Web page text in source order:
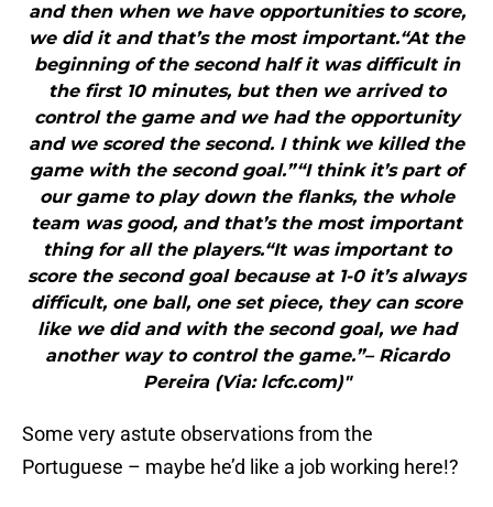
and then when we have opportunities to score,
we did it and that’s the most important.“At the
beginning of the second half it was difficult in
the first 10 minutes, but then we arrived to
control the game and we had the opportunity
and we scored the second. I think we killed the
game with the second goal.”“I think it’s part of
our game to play down the flanks, the whole
team was good, and that’s the most important
thing for all the players.“It was important to
score the second goal because at 1-0 it’s always
difficult, one ball, one set piece, they can score
like we did and with the second goal, we had
another way to control the game.”– Ricardo
Pereira (Via: lcfc.com)"
Some very astute observations from the
Portuguese – maybe he’d like a job working here!?